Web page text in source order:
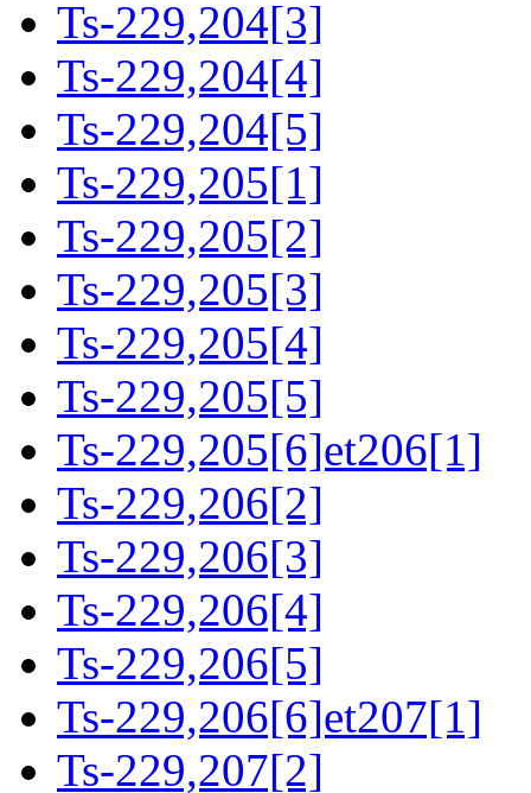
Ts-229,204[3]
Ts-229,204[4]
Ts-229,204[5]
Ts-229,205[1]
Ts-229,205[2]
Ts-229,205[3]
Ts-229,205[4]
Ts-229,205[5]
Ts-229,205[6]et206[1]
Ts-229,206[2]
Ts-229,206[3]
Ts-229,206[4]
Ts-229,206[5]
Ts-229,206[6]et207[1]
Ts-229,207[2]